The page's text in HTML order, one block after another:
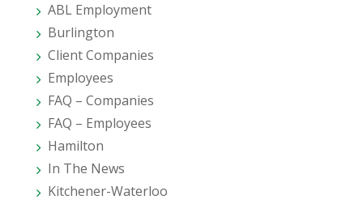
ABL Employment
Burlington
Client Companies
Employees
FAQ – Companies
FAQ – Employees
Hamilton
In The News
Kitchener-Waterloo